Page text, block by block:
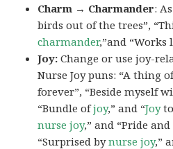
Charm → Charmander:
birds out of the trees”,
charmander,”and
Joy:Change or use joy-
Nurse Joy puns: “A thing
forever”, “Beside myself
“Bundle ofjoy,” and “Joyto
nurse joy,” and “Pride and
“Surprised bynurse joy,”